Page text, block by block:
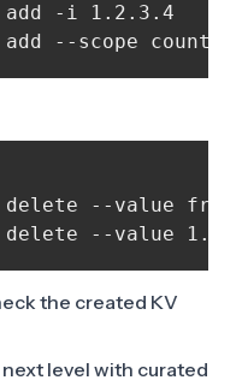
add -i 1.2.3.4
delete --value fr
the created KV
level with curated